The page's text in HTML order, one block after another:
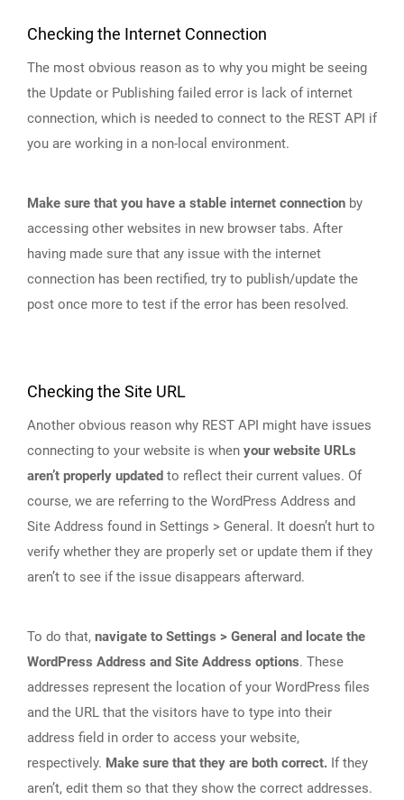
Checking the Internet Connection
The most obvious reason as to why you might be seeing
the Update or Publishing failed error is lack of internet
connection, which is needed to connect to the REST API if
you are working in a non-local environment.
Make sure that you have a stable internet connection by
accessing other websites in new browser tabs. After
having made sure that any issue with the internet
connection has been rectified, try to publish/update the
post once more to test if the error has been resolved.
Checking the Site URL
Another obvious reason why REST API might have issues
connecting to your website is when your website URLs
aren’t properly updated to reflect their current values. Of
course, we are referring to the WordPress Address and
Site Address found in Settings > General. It doesn’t hurt to
verify whether they are properly set or update them if they
aren’t to see if the issue disappears afterward.
To do that, navigate to Settings > General and locate the
WordPress Address and Site Address options. These
addresses represent the location of your WordPress files
and the URL that the visitors have to type into their
address field in order to access your website,
respectively. Make sure that they are both correct. If they
aren’t, edit them so that they show the correct addresses.